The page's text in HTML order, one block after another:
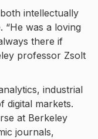
intellectually
“He was a loving
there if
professor Zsolt
industrial
digital markets.
at Berkeley
journals,